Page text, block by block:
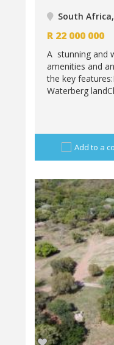
South
R 22 000 000
A stunning and
amenities and
the key
Waterberg
Add to a